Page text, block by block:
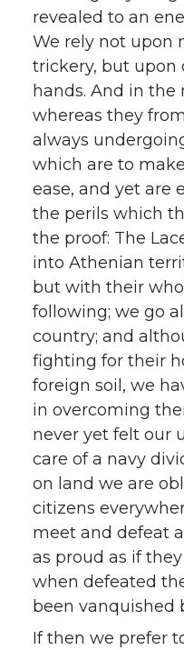
revealed to an
We rely not upon
trickery, but upon
hands. And in
whereas they
always
which are to
ease, and yet are
the perils which
the proof: The
into Athenian
but with their
following; we go
country; and
fighting for their
foreign soil, we
in overcoming
never yet felt our
care of a navy
on land we are
citizens
meet and defeat
as proud as if
when defeated
been vanquished
If then we prefer